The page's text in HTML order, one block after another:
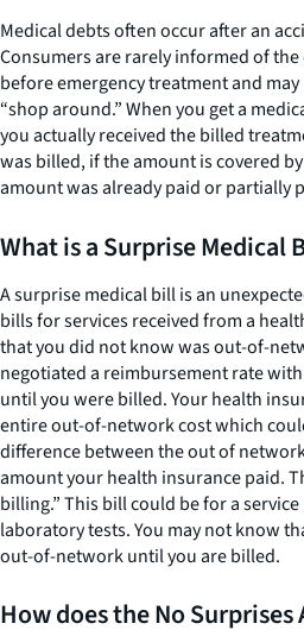
Medical debts often occur after an
Consumers are rarely informed of
before emergency treatment and
“shop around.” When you get a
you actually received the billed
was billed, if the amount is covered
amount was already paid or partially
What is a Surprise Medical
A surprise medical bill is an
bills for services received from a
that you did not know was out-of-
negotiated a reimbursement rate
until you were billed. Your health
entire out-of-network cost which
difference between the out of
amount your health insurance paid.
billing.” This bill could be for a
laboratory tests. You may not know
out-of-network until you are billed.
How does the No